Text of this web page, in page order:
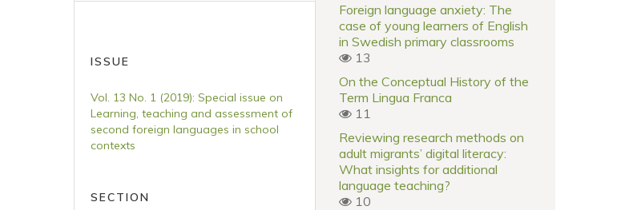
ISSUE
Vol. 13 No. 1 (2019): Special issue on
Learning, teaching and assessment of
second foreign languages in school
contexts
SECTION
Foreign language anxiety: The
case of young learners of English
in Swedish primary classrooms
13
On the Conceptual History of the
Term Lingua Franca
11
Reviewing research methods on
adult migrants’ digital literacy:
What insights for additional
language teaching?
10